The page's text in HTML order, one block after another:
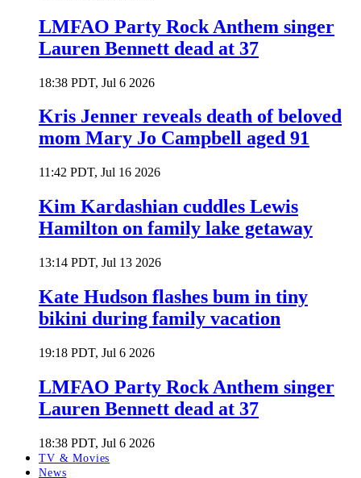
LMFAO Party Rock Anthem singer
Lauren Bennett dead at 37
18:38 PDT, Jul 6 2026
Kris Jenner reveals death of beloved
mom Mary Jo Campbell aged 91
11:42 PDT, Jul 16 2026
Kim Kardashian cuddles Lewis
Hamilton on family lake getaway
13:14 PDT, Jul 13 2026
Kate Hudson flashes bum in tiny
bikini during family vacation
19:18 PDT, Jul 6 2026
LMFAO Party Rock Anthem singer
Lauren Bennett dead at 37
18:38 PDT, Jul 6 2026
TV & Movies
News